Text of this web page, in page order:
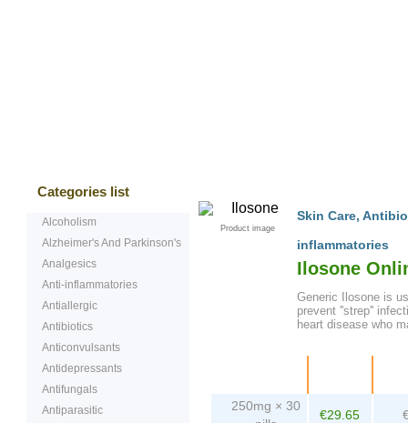
Categories list
Alcoholism
Alzheimer's And Parkinson's
Analgesics
Anti-inflammatories
Antiallergic
Antibiotics
Anticonvulsants
Antidepressants
Antifungals
Antiparasitic
Product image
Skin Care,
inflammatories
Ilosone
Generic Ilosone is
prevent ''strep''
heart disease who
250mg × 30
€29.65